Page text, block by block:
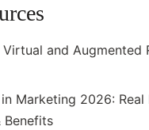
and Augmented
in Marketing 2026: Real
Benefits